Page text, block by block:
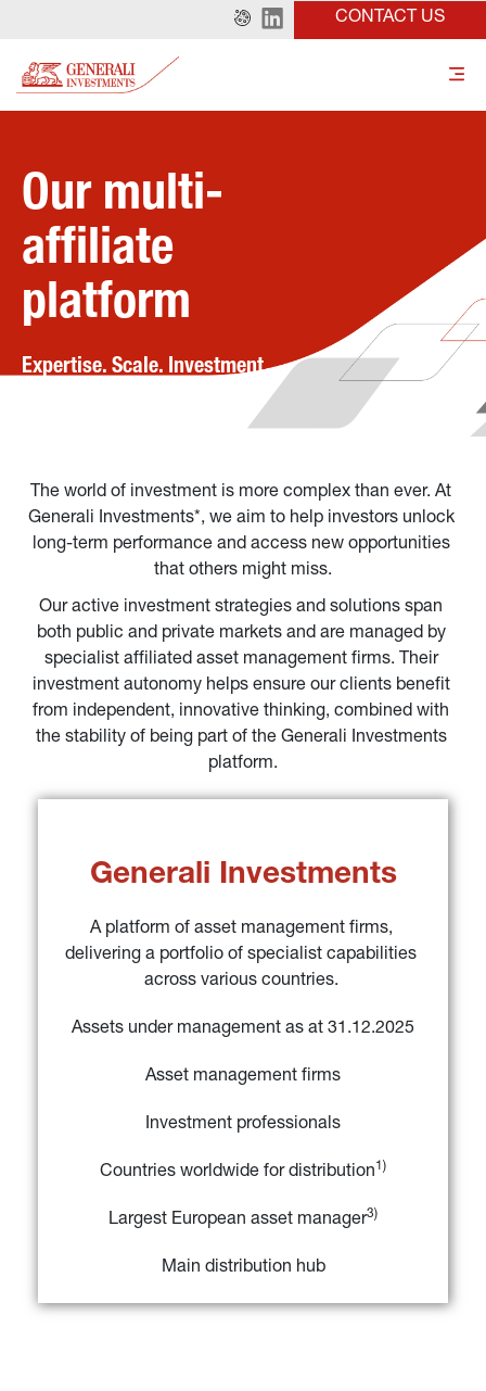
CONTACT US
Our multi-
affiliate
platform
Expertise. Scale. Investment
The world of investment is more complex than ever. At
Generali Investments*, we aim to help investors unlock
long-term performance and access new opportunities
that others might miss.
Our active investment strategies and solutions span
both public and private markets and are managed by
specialist affiliated asset management firms. Their
investment autonomy helps ensure our clients benefit
from independent, innovative thinking, combined with
the stability of being part of the Generali Investments
platform.
Generali Investments
A platform of asset management firms,
delivering a portfolio of specialist capabilities
across various countries.
Countries worldwide for distribution1)
Largest European asset manager3)
Main distribution hub
Assets under management as at 31.12.2025
Asset management firms
Investment professionals